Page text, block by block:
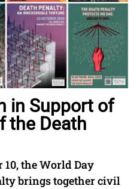
in Support of
the Death
10, the World Day
brings together civil